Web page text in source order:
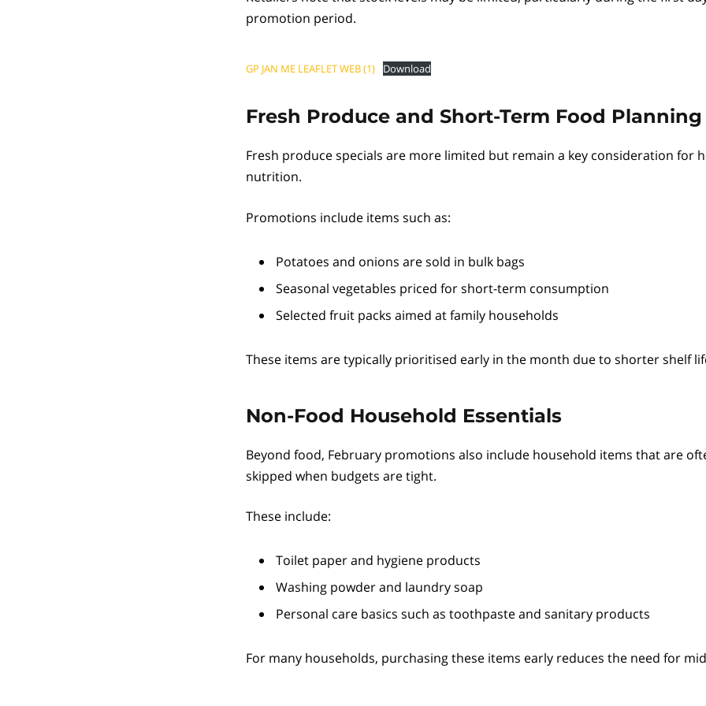
promotion period.
GP JAN ME LEAFLET WEB (1) Download
Fresh Produce and Short-Term Food Planning
Fresh produce specials are more limited but remain a key consideration for
nutrition.
Promotions include items such as:
Potatoes and onions are sold in bulk bags
Seasonal vegetables priced for short-term consumption
Selected fruit packs aimed at family households
These items are typically prioritised early in the month due to shorter shelf
Non-Food Household Essentials
Beyond food, February promotions also include household items that are
skipped when budgets are tight.
These include:
Toilet paper and hygiene products
Washing powder and laundry soap
Personal care basics such as toothpaste and sanitary products
For many households, purchasing these items early reduces the need for